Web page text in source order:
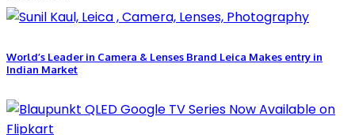
World’s Leader in Camera & Lenses Brand Leica Makes entry in
Indian Market